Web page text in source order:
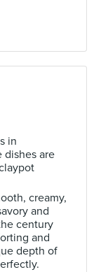
in
dishes are
creamy,
and
century
and
depth of